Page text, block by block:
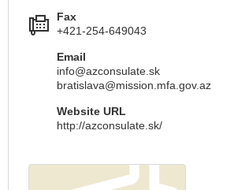
Fax
+421-254-649043
Email
info@azconsulate.sk
bratislava@mission.mfa.gov.az
Website URL
http://azconsulate.sk/